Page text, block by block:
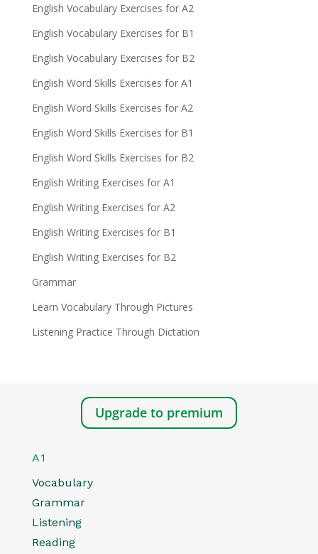
English Vocabulary Exercises for A2
English Vocabulary Exercises for B1
English Vocabulary Exercises for B2
English Word Skills Exercises for A1
English Word Skills Exercises for A2
English Word Skills Exercises for B1
English Word Skills Exercises for B2
English Writing Exercises for A1
English Writing Exercises for A2
English Writing Exercises for B1
English Writing Exercises for B2
Grammar
Learn Vocabulary Through Pictures
Listening Practice Through Dictation
Upgrade to premium
A1
Vocabulary
Grammar
Listening
Reading